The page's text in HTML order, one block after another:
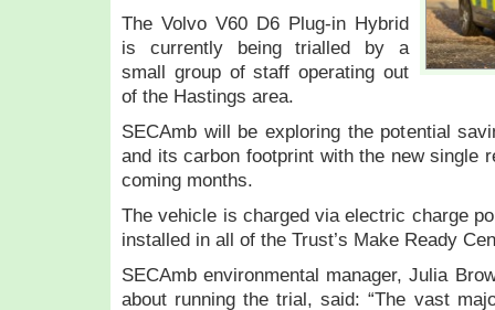
The Volvo V60 D6 Plug-in Hybrid
is currently being trialled by a
small group of staff operating out
of the Hastings area.
SECAmb will be exploring the potential
and its carbon footprint with the new single
coming months.
The vehicle is charged via electric charge
installed in all of the Trust’s Make Ready
SECAmb environmental manager, Julia
about running the trial, said: “The vast